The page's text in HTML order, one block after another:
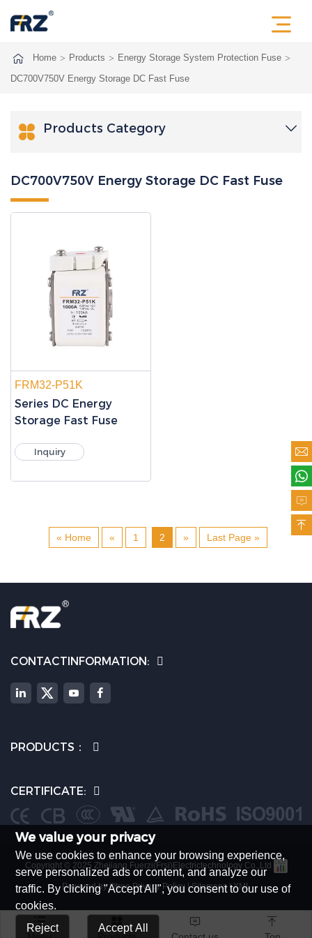
Home Products
Energy Storage System Protection Fuse
DC700V750V Energy Storage DC Fast Fuse
 Products Category
DC700V750V Energy Storage DC Fast Fuse
FRM32-P51K
Series DC Energy
Storage Fast Fuse
Inquiry
« Home « 1 2 » Last Page »
CONTACTINFORMATION:
PRODUCTS：
CERTIFICATE:
Copyright © 2025 Zhejiang Fuerzi(Frsi)Electrictechnology Co.,Ltd
Powered by:Otree Privacy Policy|Sitemaps|XML
  




We value your privacy
We use cookies to enhance your browsing experience,
serve personalized ads or content, and analyze our
traffic. By clicking "Accept All", you consent to our use of
cookies.
Reject
Accept All